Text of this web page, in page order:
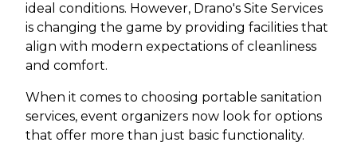
ideal conditions. However, Drano's Site Services
is changing the game by providing facilities that
align with modern expectations of cleanliness
and comfort.
When it comes to choosing portable sanitation
services, event organizers now look for options
that offer more than just basic functionality.